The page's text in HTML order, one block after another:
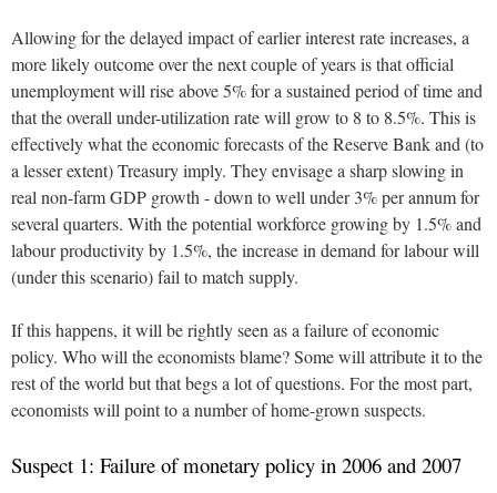
Allowing for the delayed impact of earlier interest rate increases, a
more likely outcome over the next couple of years is that official
unemployment will rise above 5% for a sustained period of time and
that the overall under-utilization rate will grow to 8 to 8.5%. This is
effectively what the economic forecasts of the Reserve Bank and (to
a lesser extent) Treasury imply. They envisage a sharp slowing in
real non-farm GDP growth - down to well under 3% per annum for
several quarters. With the potential workforce growing by 1.5% and
labour productivity by 1.5%, the increase in demand for labour will
(under this scenario) fail to match supply.
If this happens, it will be rightly seen as a failure of economic
policy. Who will the economists blame? Some will attribute it to the
rest of the world but that begs a lot of questions. For the most part,
economists will point to a number of home-grown suspects.
Suspect 1: Failure of monetary policy in 2006 and 2007